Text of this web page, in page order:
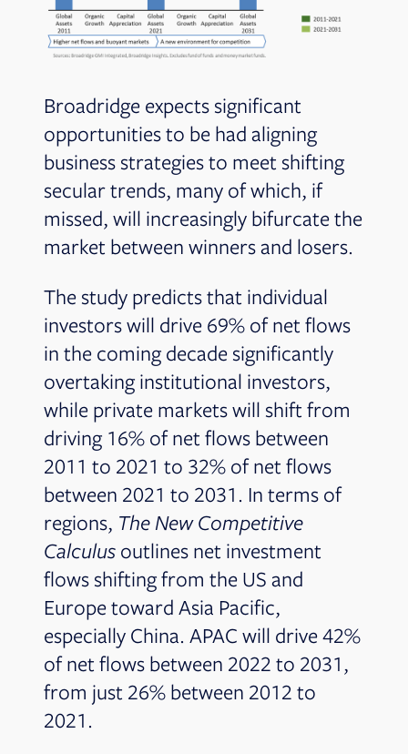
Broadridge expects significant
opportunities to be had aligning
business strategies to meet shifting
secular trends, many of which, if
missed, will increasingly bifurcate the
market between winners and losers.
The study predicts that individual
investors will drive 69% of net flows
in the coming decade significantly
overtaking institutional investors,
while private markets will shift from
driving 16% of net flows between
2011 to 2021 to 32% of net flows
between 2021 to 2031. In terms of
regions, The New Competitive
Calculus outlines net investment
flows shifting from the US and
Europe toward Asia Pacific,
especially China. APAC will drive 42%
of net flows between 2022 to 2031,
from just 26% between 2012 to
2021.